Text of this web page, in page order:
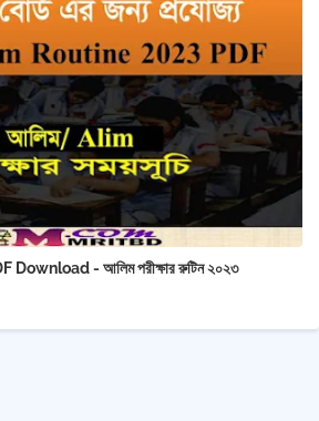
- আলিম পরীক্ষার রুটিন ২০২৩